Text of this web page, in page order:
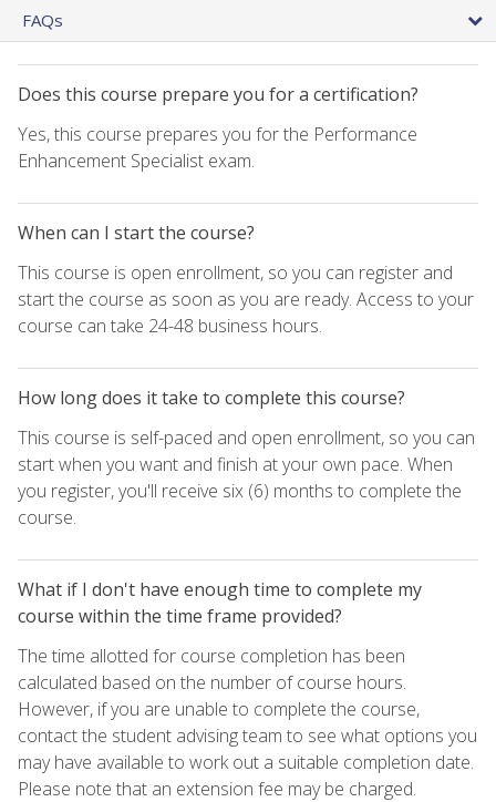
FAQs
Does this course prepare you for a certification?
Yes, this course prepares you for the Performance
Enhancement Specialist exam.
When can I start the course?
This course is open enrollment, so you can register and
start the course as soon as you are ready. Access to your
course can take 24-48 business hours.
How long does it take to complete this course?
This course is self-paced and open enrollment, so you can
start when you want and finish at your own pace. When
you register, you'll receive six (6) months to complete the
course.
What if I don't have enough time to complete my
course within the time frame provided?
The time allotted for course completion has been
calculated based on the number of course hours.
However, if you are unable to complete the course,
contact the student advising team to see what options you
may have available to work out a suitable completion date.
Please note that an extension fee may be charged.